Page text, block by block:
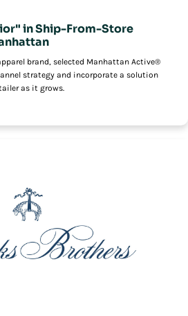
in Ship-From-Store
brand, selected Manhattan Active®
strategy and incorporate a solution
as it grows.